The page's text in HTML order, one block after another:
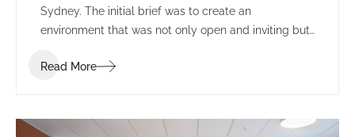
Sydney. The initial brief was to create an
environment that was not only open and inviting but
projects in the Sydney CBD market. Our client
that inspires creativity and instils a sense of
Read More